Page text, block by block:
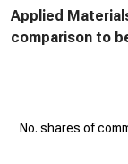
Applied
comparison to
No. shares of